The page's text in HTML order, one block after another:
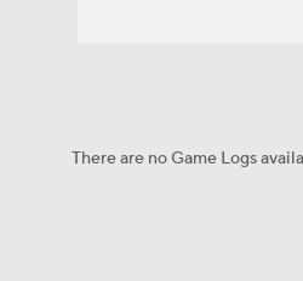
There are no Game Logs